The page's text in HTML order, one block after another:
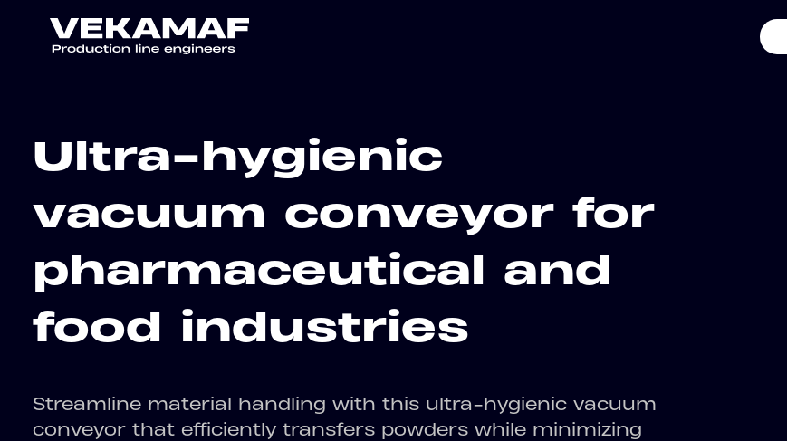
Ultra-hygienic
vacuum conveyor for
pharmaceutical and
food industries
Streamline material handling with this ultra-hygienic vacuum
conveyor that efficiently transfers powders while minimizing